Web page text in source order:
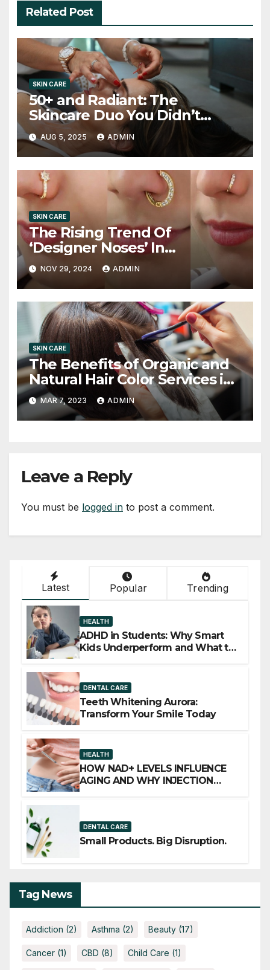
Related Post
SKIN CARE
50+ and Radiant: The
Skincare Duo You Didn’t
Know You Needed
AUG 5, 2025 ADMIN
SKIN CARE
The Rising Trend Of
‘Designer Noses’ In
Rhinoplasty
NOV 29, 2024 ADMIN
SKIN CARE
The Benefits of Organic and
Natural Hair Color Services in
Chandler Salons
MAR 7, 2023 ADMIN
Leave a Reply
You must be logged in to post a comment.
Latest Popular Trending
HEALTH
ADHD in Students: Why Smart
Kids Underperform and What to
DENTAL CARE
Teeth Whitening Aurora:
Transform Your Smile Today
HEALTH
HOW NAD+ LEVELS INFLUENCE
AGING AND WHY INJECTION
DENTAL CARE
Small Products. Big Disruption.
Tag News
Addiction (2) Asthma (2) Beauty (17)
Cancer (1) CBD (8) Child Care (1)